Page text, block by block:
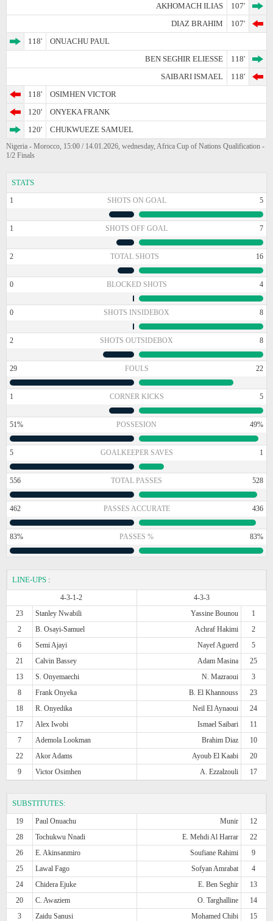
AKHOMACH ILIAS
107'
DIAZ BRAHIM
107'
118'
ONUACHU PAUL
BEN SEGHIR ELIESSE
118'
SAIBARI ISMAEL
118'
118'
OSIMHEN VICTOR
120'
ONYEKA FRANK
120'
CHUKWUEZE SAMUEL
Nigeria - Morocco, 15:00 / 14.01.2026, wednesday, Africa Cup of Nations Qualification -
1/2 Finals
STATS
1 SHOTS ON GOAL 5
1 SHOTS OFF GOAL 7
2 TOTAL SHOTS 16
0 BLOCKED SHOTS 4
0 SHOTS INSIDEBOX 8
2 SHOTS OUTSIDEBOX 8
29 FOULS 22
1 CORNER KICKS 5
51% POSSESION 49%
5 GOALKEEPER SAVES 1
556 TOTAL PASSES 528
462 PASSES ACCURATE 436
83% PASSES % 83%
LINE-UPS :
4-3-1-2
4-3-3
23
Stanley Nwabili Yassine Bounou
1
2
B. Osayi-Samuel Achraf Hakimi
2
6
Semi Ajayi Nayef Aguerd
5
21
Calvin Bassey Adam Masina
25
13
S. Onyemaechi N. Mazraoui
3
8
Frank Onyeka B. El Khannouss
23
18
R. Onyedika Neil El Aynaoui
24
17
Alex Iwobi Ismael Saibari
11
7
Ademola Lookman Brahim Diaz
10
22
Akor Adams Ayoub El Kaabi
20
9
Victor Osimhen A. Ezzalzouli 17
SUBSTITUTES:
19 Paul Onuachu Munir
12
28
Tochukwu Nnadi E. Mehdi Al Harrar
22
26
E. Akinsanmiro Soufiane Rahimi
9
25
Lawal Fago Sofyan Amrabat
4
24
Chidera Ejuke E. Ben Seghir
13
20
C. Awaziem O. Targhalline
14
3
Zaidu Sanusi Mohamed Chibi
15